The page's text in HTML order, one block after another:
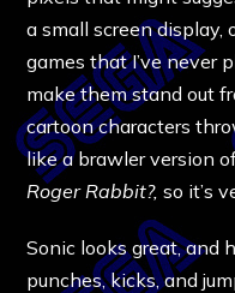
a small screen display,
games that I’ve never
make them stand out
cartoon characters
like a brawler version
Roger Rabbit?,so it’s
Sonic looks great, and
punches, kicks, and